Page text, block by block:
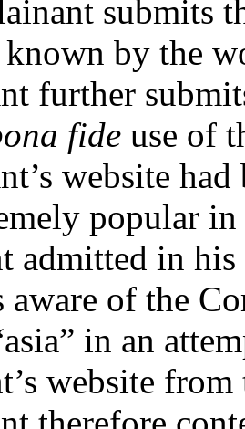
submits
by the
further
fide use of
website
popular
admitted in
aware of the
in an
website